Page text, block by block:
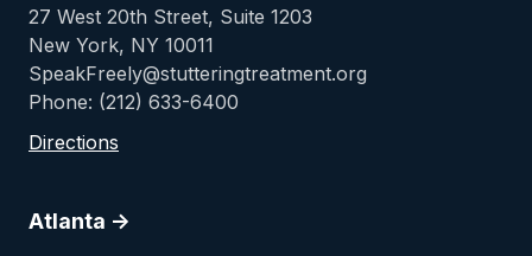
27 West 20th Street, Suite 1203
New York, NY 10011
SpeakFreely@stutteringtreatment.org
Phone: (212) 633-6400
Directions
Atlanta ->